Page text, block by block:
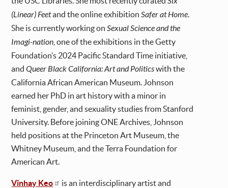
(Linear) Feetand the online exhibitionSafer at Home.
She is currently working onSexual Science and the
Imagi-nation , one of the exhibitions in the Getty
Foundation’s 2024 Pacific Standard Time initiative,
andQueer Black California: Art and Politicswith the
California African American Museum. Johnson
earned her PhD in art history with a minor in
feminist, gender, and sexuality studies from Stanford
University. Before joining ONE Archives, Johnson
held positions at the Princeton Art Museum, the
Whitney Museum, and the Terra Foundation for
American Art.
Vinhay Keo
is an interdisciplinary artist and